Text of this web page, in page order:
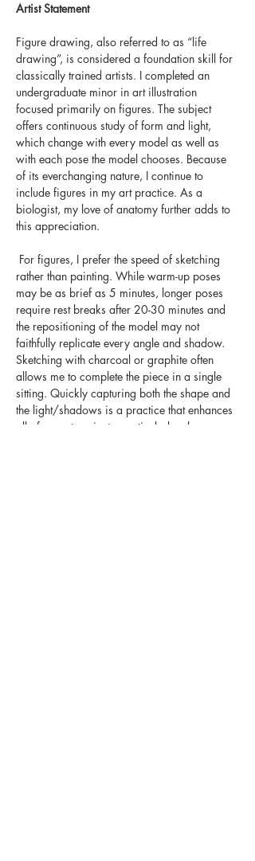
Artist Statement
Figure drawing, also referred to as “life
drawing”, is considered a foundation skill for
classically trained artists. I completed an
undergraduate minor in art illustration
focused primarily on figures. The subject
offers continuous study of form and light,
which change with every model as well as
with each pose the model chooses. Because
of its everchanging nature, I continue to
include figures in my art practice. As a
biologist, my love of anatomy further adds to
this appreciation.
rather than painting. While warm-up poses
may be as brief as 5 minutes, longer poses
require rest breaks after 20-30 minutes and
the repositioning of the model may not
faithfully replicate every angle and shadow.
Sketching with charcoal or graphite often
allows me to complete the piece in a single
sitting. Quickly capturing both the shape and
the light/shadows is a practice that enhances
all of my art projects, particularly when